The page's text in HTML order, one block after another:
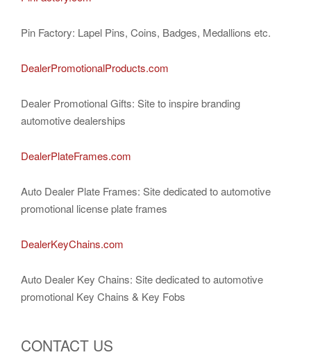
Pin Factory: Lapel Pins, Coins, Badges, Medallions etc.
DealerPromotionalProducts.com
Dealer Promotional Gifts: Site to inspire branding
automotive dealerships
DealerPlateFrames.com
Auto Dealer Plate Frames: Site dedicated to automotive
promotional license plate frames
DealerKeyChains.com
Auto Dealer Key Chains: Site dedicated to automotive
promotional Key Chains & Key Fobs
CONTACT US